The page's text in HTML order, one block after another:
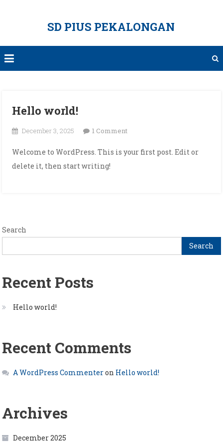
SD PIUS PEKALONGAN
Hello world!
December 3, 2025 1 Commenton
world!
Welcome to WordPress. This is your first post. Edit or
delete it, then start writing!
Search
Search
Recent Posts
Hello world!
Recent Comments
A WordPress Commenteron Hello world!
Archives
December 2025